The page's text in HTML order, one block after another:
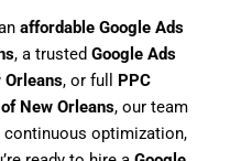
affordable Google Ads
, a trusted Google Ads
Orleans, or full PPC
New Orleans, our team
continuous optimization,